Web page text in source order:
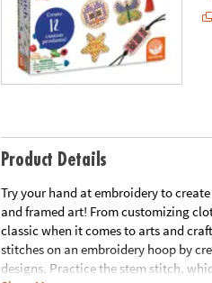
Product Details
Try your hand at embroidery to
and framed art! From customizing
classic when it comes to arts and
stitches on an embroidery hoop by
designs. Practice the stem stitch,